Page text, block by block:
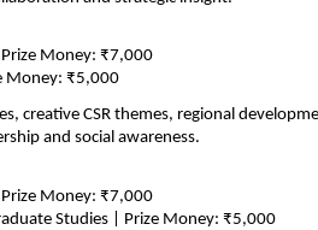
Money: ₹7,000
Money: ₹5,000
creative CSR themes, regional
and social awareness.
Money: ₹7,000
Studies | Prize Money: ₹5,000